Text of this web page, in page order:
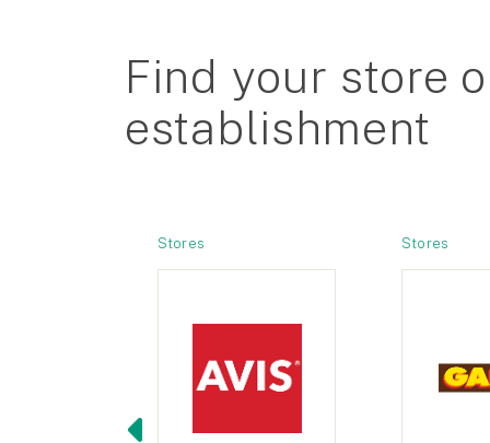
Find your store
establishment
Stores Stores